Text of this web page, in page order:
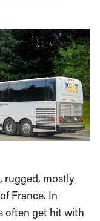
rugged, mostly
France. In
often get hit with